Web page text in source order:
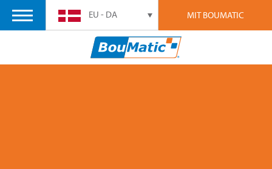
MIT BOUMATIC
EU - DA